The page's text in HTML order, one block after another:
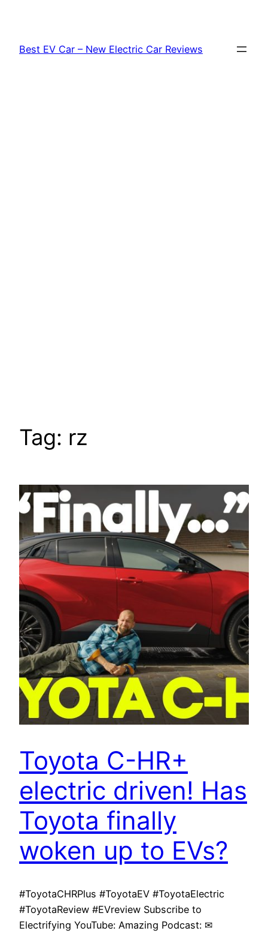
content
Best EV Car – New Electric Car Reviews
Tag: rz
Toyota C-HR+
electric driven! Has
Toyota finally
woken up to EVs?
#ToyotaCHRPlus #ToyotaEV #ToyotaElectric
#ToyotaReview #EVreview Subscribe to
Electrifying YouTube: Amazing Podcast: ✉